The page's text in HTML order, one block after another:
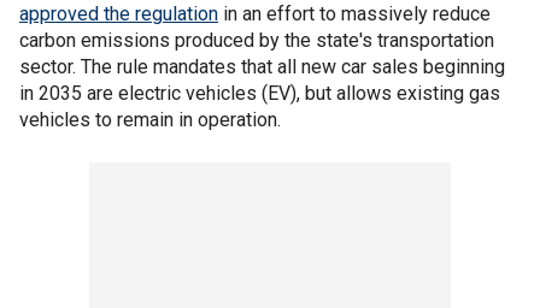
approved the regulation in an effort to massively reduce
carbon emissions produced by the state's transportation
sector. The rule mandates that all new car sales beginning
in 2035 are electric vehicles (EV), but allows existing gas
vehicles to remain in operation.